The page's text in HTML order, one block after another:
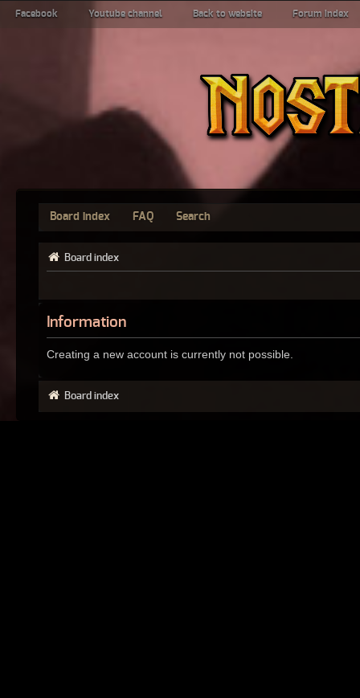
Facebook Youtube channel Back to website Forum index
Board index FAQ Search
Board index
Information
Creating a new account is currently not possible.
Board index